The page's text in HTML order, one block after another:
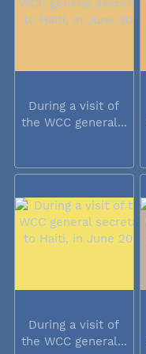
During a visit of
the WCC general...
During a visit of
the WCC general...